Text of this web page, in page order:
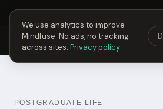
Next Fusing Hour in06h30m42
Mindfuse Explore
POSTGRADUATE LIFE
We use analytics to improve
Mindfuse. No ads, no tracking
across sites. Privacy policy